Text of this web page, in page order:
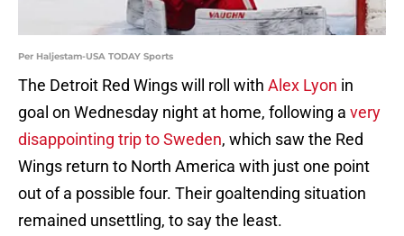
Per Haljestam-USA TODAY Sports
The Detroit Red Wings will roll with Alex Lyon in
goal on Wednesday night at home, following a very
disappointing trip to Sweden, which saw the Red
Wings return to North America with just one point
out of a possible four. Their goaltending situation
remained unsettling, to say the least.